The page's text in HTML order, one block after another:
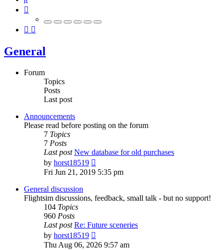
General
Forum
Topics
Posts
Last post
Announcements
Please read before posting on the forum
7 Topics
7 Posts
Last post New database for old purchases
by horst18519
the
Fri Jun 21, 2019 5:35 pm
General discussion
Flightsim discussions, feedback, small talk - but no support!
104 Topics
960 Posts
Last post Re: Future sceneries
by horst18519
the
Thu Aug 06, 2026 9:57 am